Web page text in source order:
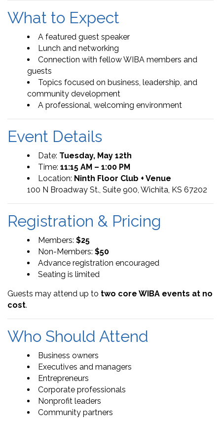
What to Expect
A featured guest speaker
Lunch and networking
Connection with fellow WIBA members and
guests
Topics focused on business, leadership, and
community development
A professional, welcoming environment
Event Details
Date: Tuesday, May 12th
Time: 11:15 AM – 1:00 PM
Location: Ninth Floor Club + Venue
100 N Broadway St., Suite 900, Wichita, KS 67202
Registration & Pricing
Members: $25
Non-Members: $50
Advance registration encouraged
Seating is limited
Guests may attend up to two core WIBA events at no
cost.
Who Should Attend
Business owners
Executives and managers
Entrepreneurs
Corporate professionals
Nonprofit leaders
Community partners